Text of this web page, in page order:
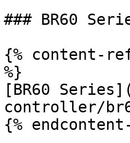
### BR60
{% content-ref
%}
[BR60
controller/
{%